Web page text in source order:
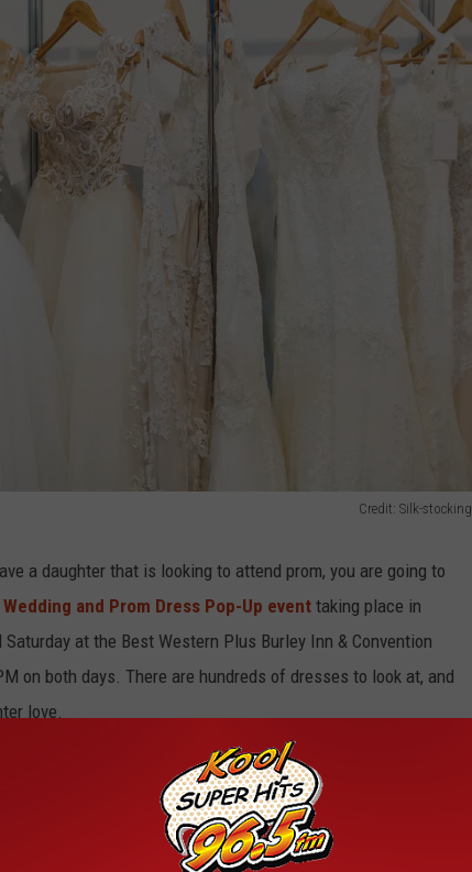
Credit: Silk-stocking
a daughter that is looking to attend prom, you are going to
Wedding and Prom Dress Pop-Up event taking place in
at the Best Western Plus Burley Inn & Convention
on both days. There are hundreds of dresses to look at, and
love.
in the Magic Valley